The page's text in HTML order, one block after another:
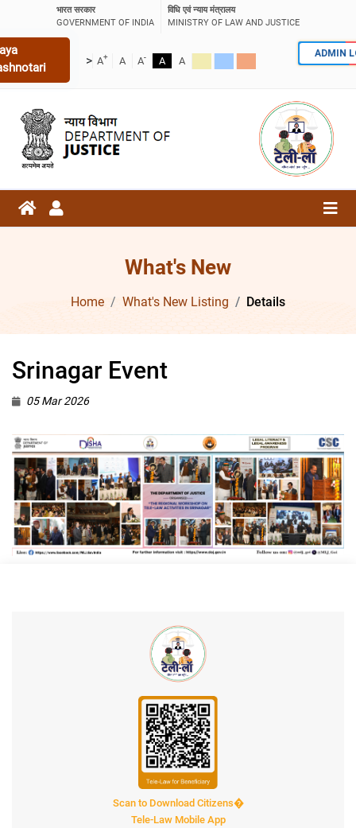
भारत सरकार
GOVERNMENT OF INDIA
विधि एवं न्याय मंत्रालय
MINISTRY OF LAW AND JUSTICE
> A+ A A- A A
ADMIN
What's New
Home What's New Listing Details
Srinagar Event
05 Mar 2026
Scan to Download Citizens�
Tele-Law Mobile App